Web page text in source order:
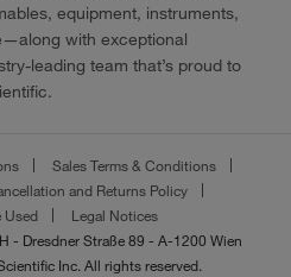
equipment, instruments,
with exceptional
leading team that’s proud to
Sales Terms & Conditions
and Returns Policy
Used
Legal Notices
- Dresdner Straße 89 - A-1200 Wien
Inc. All rights reserved.